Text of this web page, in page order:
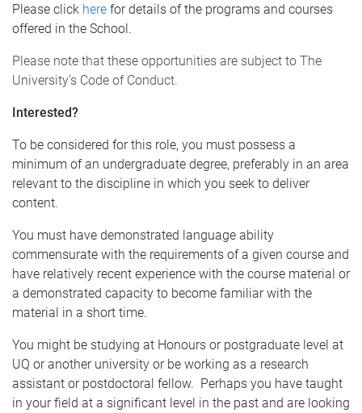
Please click here for details of the programs and courses
offered in the School.
Please note that these opportunities are subject to The
University’s Code of Conduct.
Interested?
To be considered for this role, you must possess a
minimum of an undergraduate degree, preferably in an area
relevant to the discipline in which you seek to deliver
content.
You must have demonstrated language ability
commensurate with the requirements of a given course and
have relatively recent experience with the course material or
a demonstrated capacity to become familiar with the
material in a short time.
You might be studying at Honours or postgraduate level at
UQ or another university or be working as a research
assistant or postdoctoral fellow. Perhaps you have taught
in your field at a significant level in the past and are looking